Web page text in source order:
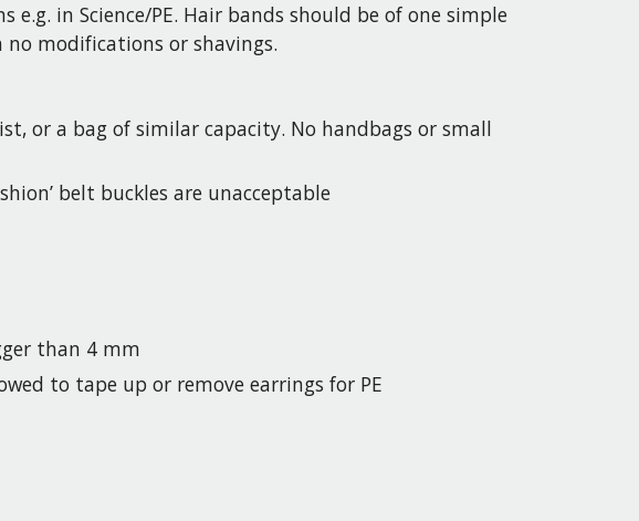
in Science/PE. Hair bands should be of one simple
no modifications or shavings.
or a bag of similar capacity. No handbags or small
belt buckles are unacceptable
than 4 mm
to tape up or remove earrings for PE